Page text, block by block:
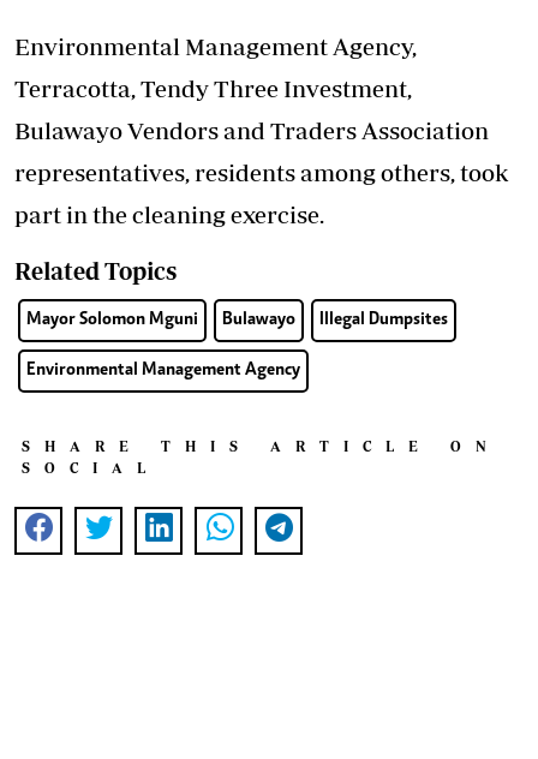
Environmental Management Agency,
Terracotta, Tendy Three Investment,
Bulawayo Vendors and Traders Association
representatives, residents among others, took
part in the cleaning exercise.
Related Topics
Mayor Solomon Mguni Bulawayo Illegal Dumpsites
Environmental Management Agency
SHARE THIS ARTICLE ON
SOCIAL